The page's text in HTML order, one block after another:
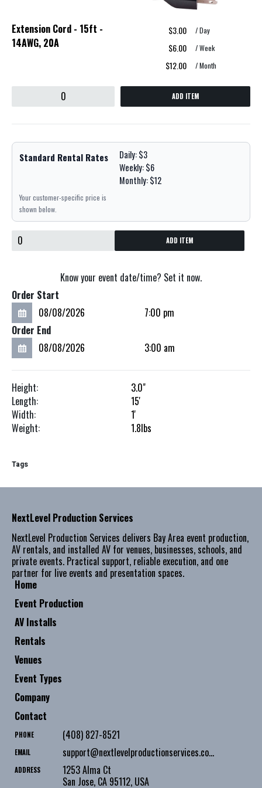
Extension Cord - 15ft -
14AWG, 20A
$3.00 / Day
$6.00 / Week
$12.00 / Month
ADD ITEM
Standard Rental Rates
Daily: $3
Weekly: $6
Monthly: $12
Your customer-specific price is
shown below.
ADD ITEM
Know your event date/time? Set it now.
Order Start
Order End
Height:
3.0"
Length:
15'
Width:
1'
Weight:
1.8lbs
Tags
Home
Event Production
AV Installs
Rentals
Venues
Event Types
Company
Contact
NextLevel Production Services
NextLevel Production Services delivers Bay Area event production,
AV rentals, and installed AV for venues, businesses, schools, and
private events. Practical support, reliable execution, and one
partner for live events and presentation spaces.
PHONE (408) 827-8521
EMAIL support@nextlevelproductionservices.com
ADDRESS
1253 Alma Ct
San Jose, CA 95112, USA